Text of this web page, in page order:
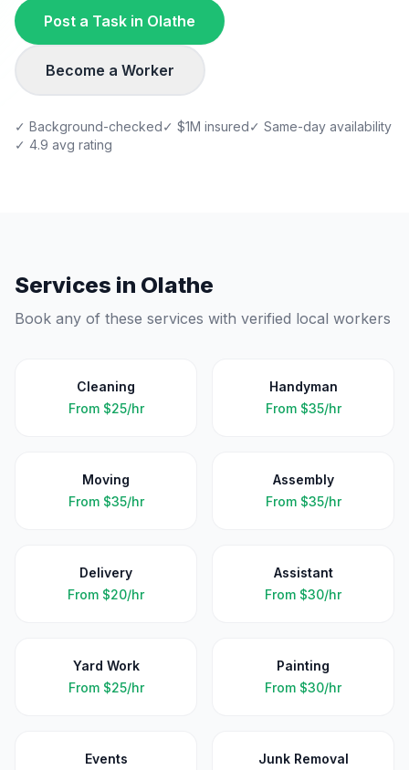
Post a Task in Olathe
Become a Worker
✓ Background-checked✓ $1M insured✓ Same-day availability
✓ 4.9 avg rating
Services in Olathe
Book any of these services with verified local workers
Cleaning
From $25/hr
Handyman
From $35/hr
Moving
From $35/hr
Assembly
From $35/hr
Delivery
From $20/hr
Assistant
From $30/hr
Yard Work
From $25/hr
Painting
From $30/hr
Events
Junk Removal